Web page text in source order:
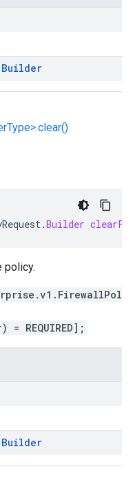
Builder
.Builder
policy.
REQUIRED];
Builder